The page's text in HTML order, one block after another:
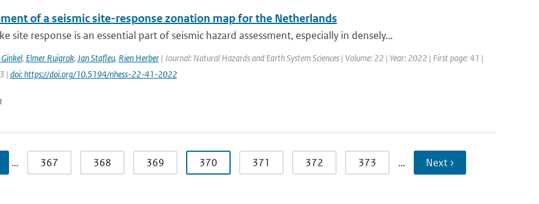
of a seismic site-response zonation map for the Netherlands
site response is an essential part of seismic hazard assessment, especially in densely...
, Elmer Ruigrok, Jan Stafleu, Rien Herber| Journal: Natural Hazards and Earth System Sciences | Volume: 22 | Year: 2022 | First page: 41 |
| doi: https://doi.org/10.5194/nhess-22-41-2022
… 367 368 369 370 371 372 373 … Next ›